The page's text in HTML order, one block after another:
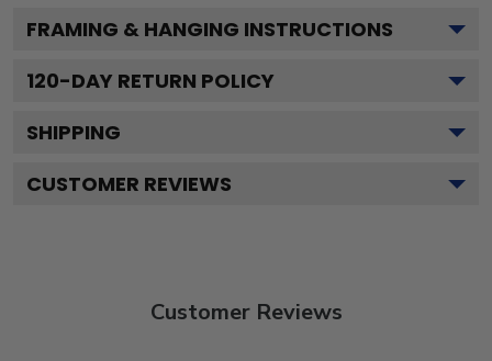
FRAMING & HANGING INSTRUCTIONS
120-DAY RETURN POLICY
SHIPPING
CUSTOMER REVIEWS
Customer Reviews